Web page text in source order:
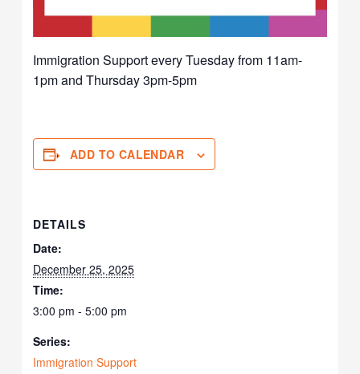
Immigration Support every Tuesday from 11am-
1pm and Thursday 3pm-5pm
ADD TO CALENDAR
DETAILS
Date:
December 25, 2025
Time:
3:00 pm - 5:00 pm
Series:
Immigration Support